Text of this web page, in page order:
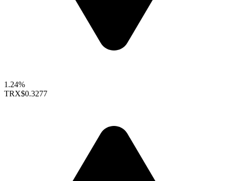
1.24%
TRX$0.3277